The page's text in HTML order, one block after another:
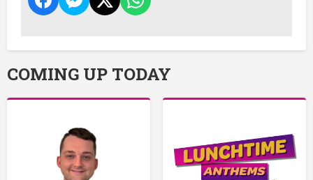
COMING UP TODAY